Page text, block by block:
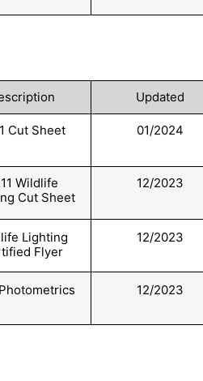
Updated
Cut Sheet 01/2024
Wildlife
Cut Sheet
12/2023
Lighting
Flyer
12/2023
12/2023